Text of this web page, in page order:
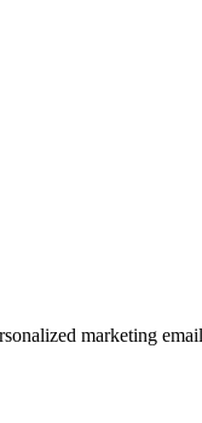
marketing